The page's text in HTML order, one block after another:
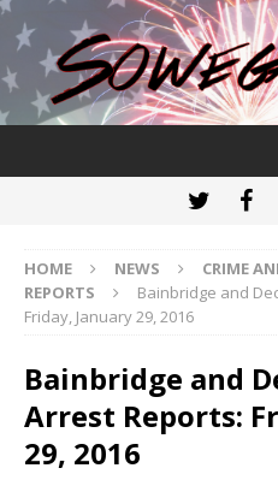
HOME NEWS CRIME
REPORTS
Bainbridge and
Friday, January 29, 2016
Bainbridge and
Arrest Reports:
29, 2016